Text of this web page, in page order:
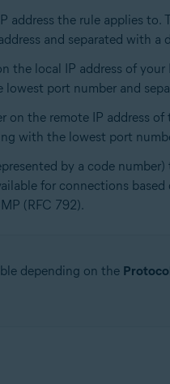
the rule applies to.
and separated with
the local IP address of
port number and
on the remote IP address
with the lowest port
by a code
for connections
(RFC 792).
depending on the